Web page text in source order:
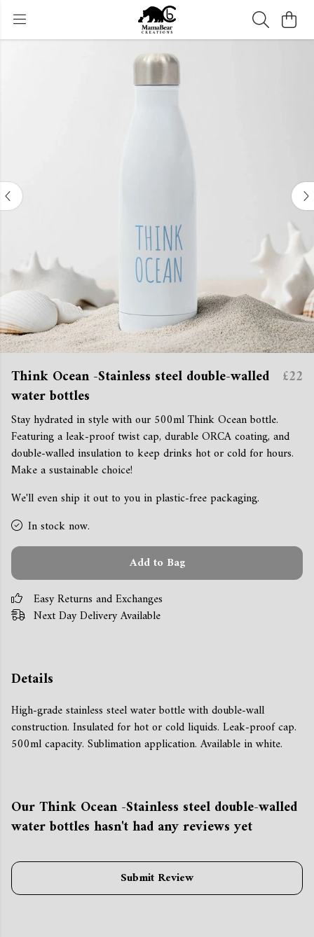
Think Ocean -Stainless steel double-walled
water bottles
£22
Stay hydrated in style with our 500ml Think Ocean bottle.
Featuring a leak-proof twist cap, durable ORCA coating, and
double-walled insulation to keep drinks hot or cold for hours.
Make a sustainable choice!
We'll even ship it out to you in plastic-free packaging.
In stock now.
Add to Bag
Easy Returns and Exchanges
Next Day Delivery Available
Details
High-grade stainless steel water bottle with double-wall
construction. Insulated for hot or cold liquids. Leak-proof cap.
500ml capacity. Sublimation application. Available in white.
Our Think Ocean -Stainless steel double-walled
water bottles hasn't had any reviews yet
Submit Review